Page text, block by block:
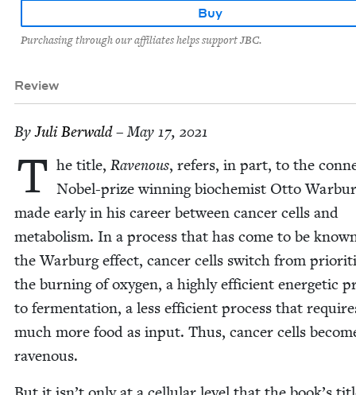
Buy
Purchasing through our affiliates helps support JBC.
Review
ByJuli Berwald– May 17, 2021
T he title, Rav­en­ous, refers, in part, to the
Nobel-prize win­ning bio­chemist Otto
made ear­ly in his career between can­cer cells and
metab­o­lism. In a process that has come to be
the War­burg effect, can­cer cells switch from
the burn­ing of oxy­gen, a high­ly effi­cient ener­getic
to fer­men­ta­tion, a less effi­cient process that
much more food as input. Thus, can­cer cells
ravenous.